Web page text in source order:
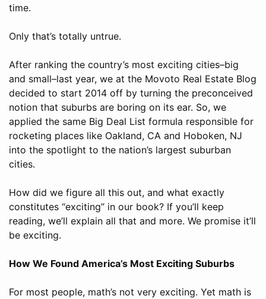
time.
Only that’s totally untrue.
After ranking the country’s most exciting cities–big
and small–last year, we at the Movoto Real Estate Blog
decided to start 2014 off by turning the preconceived
notion that suburbs are boring on its ear. So, we
applied the same Big Deal List formula responsible for
rocketing places like Oakland, CA and Hoboken, NJ
into the spotlight to the nation’s largest suburban
cities.
How did we figure all this out, and what exactly
constitutes “exciting” in our book? If you’ll keep
reading, we’ll explain all that and more. We promise it’ll
be exciting.
How We Found America’s Most Exciting Suburbs
For most people, math’s not very exciting. Yet math is